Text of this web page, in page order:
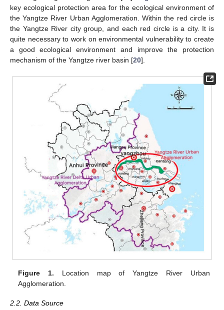
key ecological protection area for the ecological environment of
the Yangtze River Urban Agglomeration. Within the red circle is
the Yangtze River city group, and each red circle is a city. It is
quite necessary to work on environmental vulnerability to create
a good ecological environment and improve the protection
mechanism of the Yangtze river basin [20].
Figure 1. Location map of Yangtze River Urban
Agglomeration.
2.2. Data Source